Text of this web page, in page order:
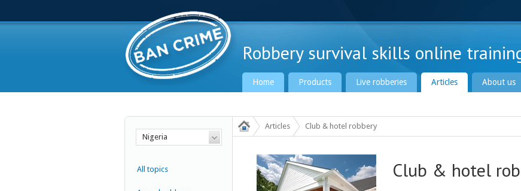
Robbery survival skills online
Home Products Live robberies Articles About us
Nigeria
All topics
Articles Club & hotel robbery
Club & hotel